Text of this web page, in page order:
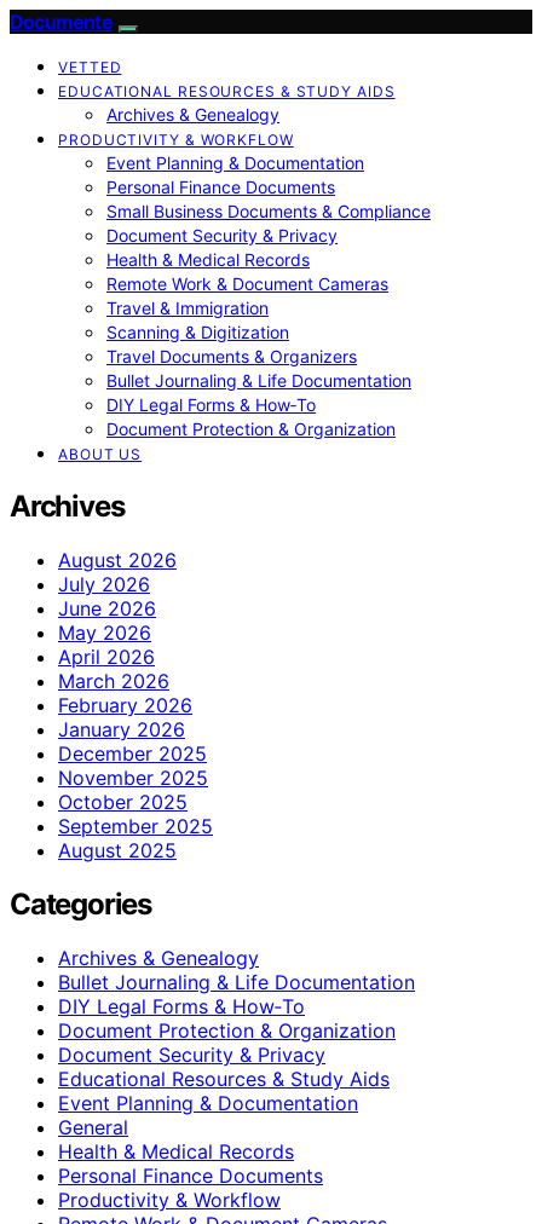
Documente
VETTED
EDUCATIONAL RESOURCES & STUDY AIDS
Archives & Genealogy
PRODUCTIVITY & WORKFLOW
Event Planning & Documentation
Personal Finance Documents
Small Business Documents & Compliance
Document Security & Privacy
Health & Medical Records
Remote Work & Document Cameras
Travel & Immigration
Scanning & Digitization
Travel Documents & Organizers
Bullet Journaling & Life Documentation
DIY Legal Forms & How‑To
Document Protection & Organization
ABOUT US
Archives
August 2026
July 2026
June 2026
May 2026
April 2026
March 2026
February 2026
January 2026
December 2025
November 2025
October 2025
September 2025
August 2025
Categories
Archives & Genealogy
Bullet Journaling & Life Documentation
DIY Legal Forms & How‑To
Document Protection & Organization
Document Security & Privacy
Educational Resources & Study Aids
Event Planning & Documentation
General
Health & Medical Records
Personal Finance Documents
Productivity & Workflow